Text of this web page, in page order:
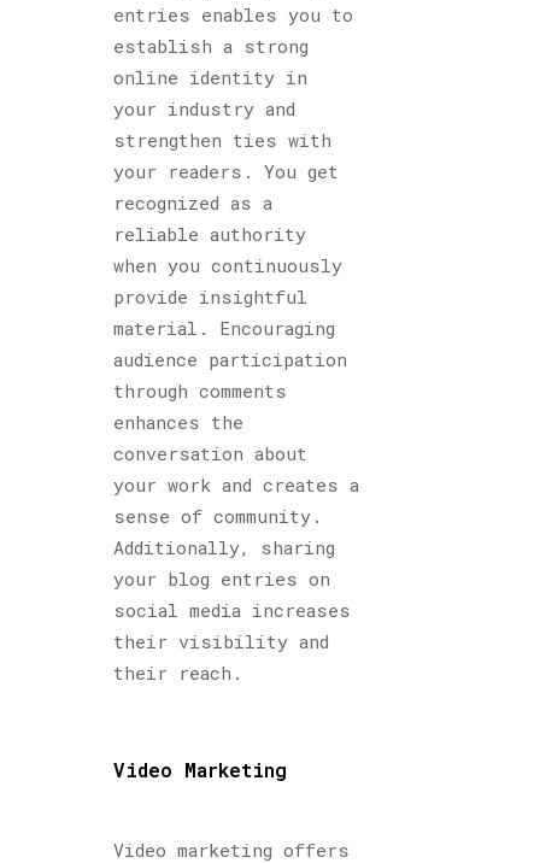
entries enables you to
establish a strong
online identity in
your industry and
strengthen ties with
your readers. You get
recognized as a
reliable authority
when you continuously
provide insightful
material. Encouraging
audience participation
through comments
enhances the
conversation about
your work and creates a
sense of community.
Additionally, sharing
your blog entries on
social media increases
their visibility and
their reach.
Video Marketing
Video marketing offers